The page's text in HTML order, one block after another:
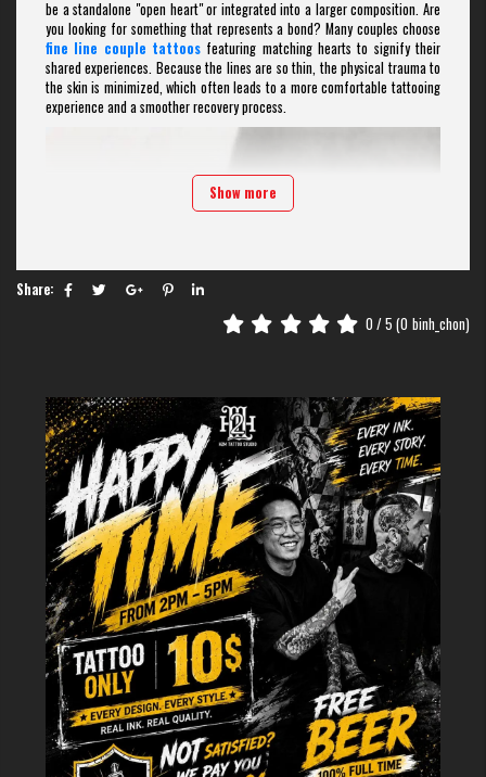
be a standalone "open heart" or integrated into a larger composition. Are
you looking for something that represents a bond? Many couples choose
fine line couple tattoos featuring matching hearts to signify their
shared experiences. Because the lines are so thin, the physical trauma to
the skin is minimized, which often leads to a more comfortable tattooing
experience and a smoother recovery process.
2. Popular variations of heart
designs in fine line style
The heart symbol is universal, but its execution in the world of fine line art
is incredibly diverse. At H2M Tattoo Studio, our artists specialize in
Show more
Share:
0 / 5 (0 binh_chon)